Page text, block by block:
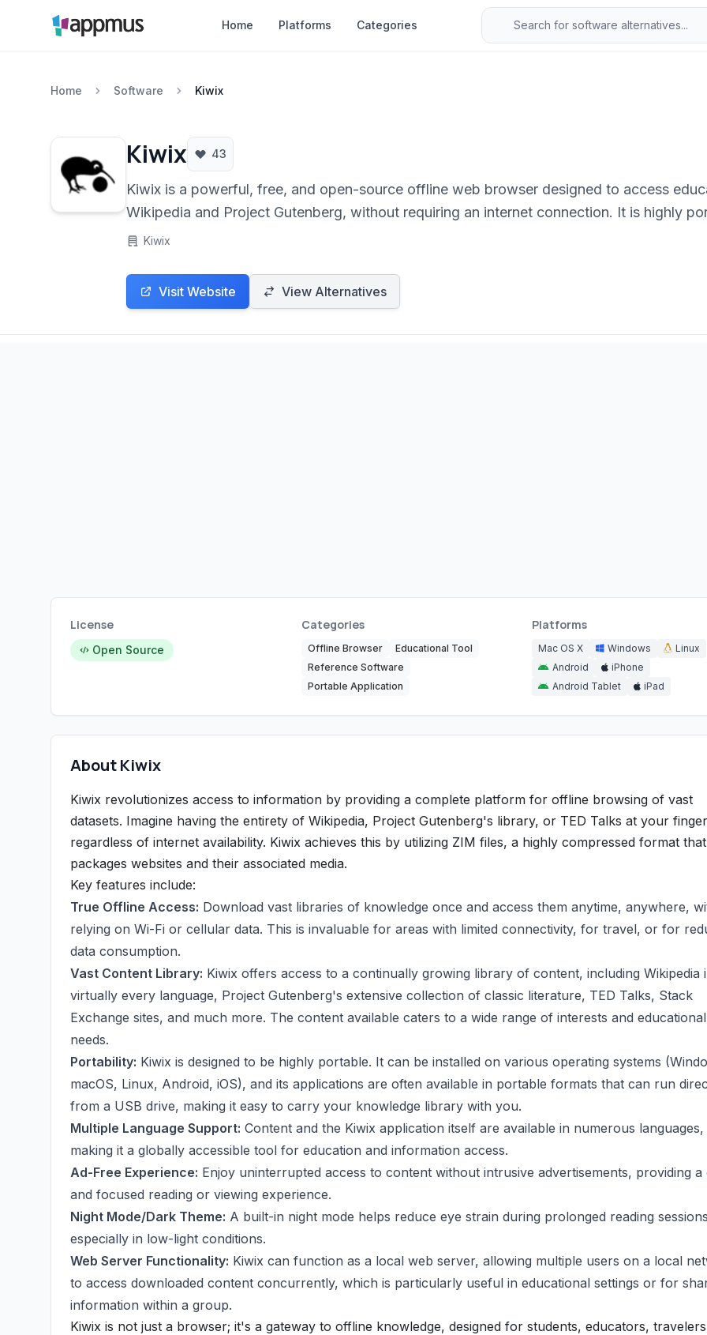
Home Platforms Categories
Home Software Kiwix
Kiwix 43
Kiwix is a powerful, free, and open-source offline web browser designed to access
Wikipedia and Project Gutenberg, without requiring an internet connection. It is highly
making knowledge accessible anywhere.
Kiwix
Visit Website View Alternatives
License
Open Source
Categories
Offline Browser
Educational Tool
Reference Software
Portable Application
Platforms
Mac OS X Windows
Linux
Android
iPhone
Android Tablet
iPad
About Kiwix
Kiwix revolutionizes access to information by providing a complete platform for offline browsing of vast
datasets. Imagine having the entirety of Wikipedia, Project Gutenberg's library, or TED Talks at your
regardless of internet availability. Kiwix achieves this by utilizing ZIM files, a highly compressed format that
packages websites and their associated media.
Key features include:
True Offline Access: Download vast libraries of knowledge once and access them anytime, anywhere,
relying on Wi-Fi or cellular data. This is invaluable for areas with limited connectivity, for travel, or for
data consumption.
Vast Content Library: Kiwix offers access to a continually growing library of content, including Wikipedia
virtually every language, Project Gutenberg's extensive collection of classic literature, TED Talks, Stack
Exchange sites, and much more. The content available caters to a wide range of interests and educational
needs.
Portability: Kiwix is designed to be highly portable. It can be installed on various operating systems
macOS, Linux, Android, iOS), and its applications are often available in portable formats that can run
from a USB drive, making it easy to carry your knowledge library with you.
Multiple Language Support: Content and the Kiwix application itself are available in numerous languages,
making it a globally accessible tool for education and information access.
Ad-Free Experience: Enjoy uninterrupted access to content without intrusive advertisements, providing a
and focused reading or viewing experience.
Night Mode/Dark Theme: A built-in night mode helps reduce eye strain during prolonged reading
especially in low-light conditions.
Web Server Functionality: Kiwix can function as a local web server, allowing multiple users on a local
to access downloaded content concurrently, which is particularly useful in educational settings or for
information within a group.
Kiwix is not just a browser; it's a gateway to offline knowledge, designed for students, educators,